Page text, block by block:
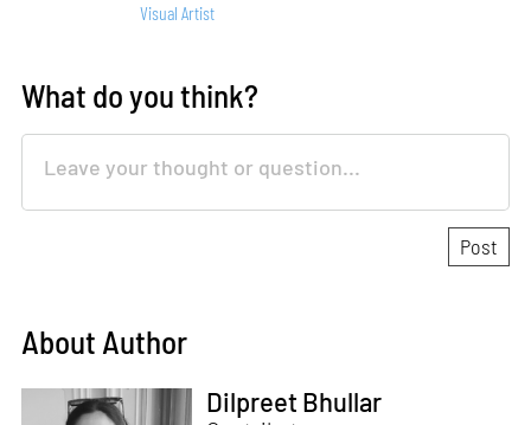
Visual Artist
What do you think?
About Author
Dilpreet Bhullar